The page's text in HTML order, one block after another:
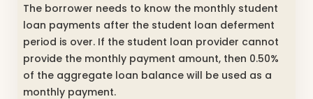
The borrower needs to know the monthly student
loan payments after the student loan deferment
period is over. If the student loan provider cannot
provide the monthly payment amount, then 0.50%
of the aggregate loan balance will be used as a
monthly payment.